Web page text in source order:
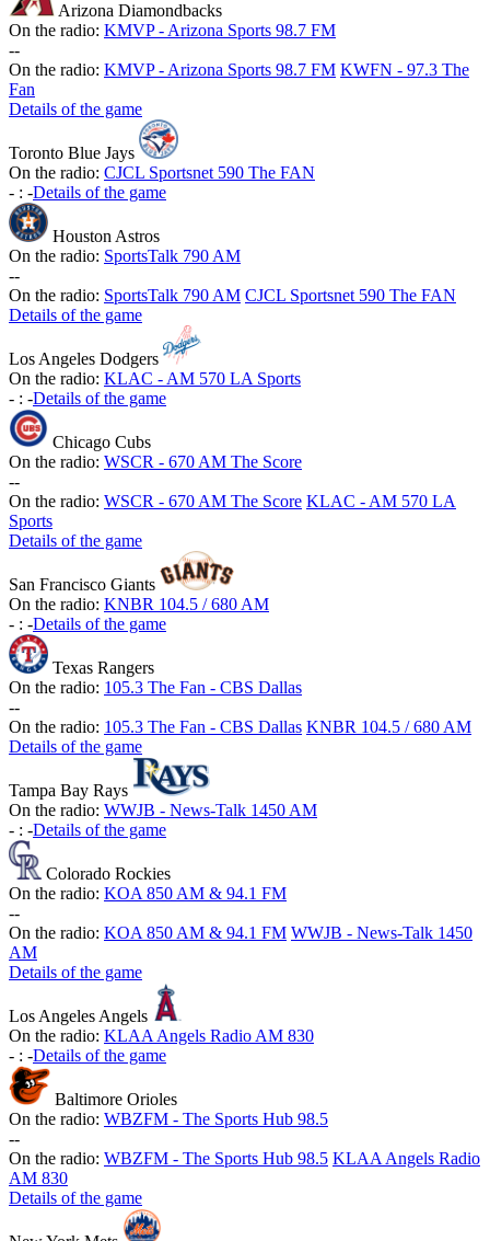
Arizona Diamondbacks
On the radio: KMVP - Arizona Sports 98.7 FM
--
On the radio: KMVP - Arizona Sports 98.7 FM KWFN - 97.3 The
Fan
Details of the game
Toronto Blue Jays
On the radio: CJCL Sportsnet 590 The FAN
- : -Details of the game
Houston Astros
On the radio: SportsTalk 790 AM
--
On the radio: SportsTalk 790 AM CJCL Sportsnet 590 The FAN
Details of the game
Los Angeles Dodgers
On the radio: KLAC - AM 570 LA Sports
- : -Details of the game
Chicago Cubs
On the radio: WSCR - 670 AM The Score
--
On the radio: WSCR - 670 AM The Score KLAC - AM 570 LA
Sports
Details of the game
San Francisco Giants
On the radio: KNBR 104.5 / 680 AM
- : -Details of the game
Texas Rangers
On the radio: 105.3 The Fan - CBS Dallas
--
On the radio: 105.3 The Fan - CBS Dallas KNBR 104.5 / 680 AM
Details of the game
Tampa Bay Rays
On the radio: WWJB - News-Talk 1450 AM
- : -Details of the game
Colorado Rockies
On the radio: KOA 850 AM & 94.1 FM
--
On the radio: KOA 850 AM & 94.1 FM WWJB - News-Talk 1450
AM
Details of the game
Los Angeles Angels
On the radio: KLAA Angels Radio AM 830
- : -Details of the game
Baltimore Orioles
On the radio: WBZFM - The Sports Hub 98.5
--
On the radio: WBZFM - The Sports Hub 98.5 KLAA Angels Radio
AM 830
Details of the game